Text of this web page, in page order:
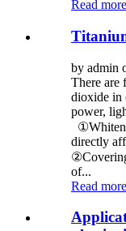
Read more
by admin
There are
dioxide in
power,
directly
of...
Read more